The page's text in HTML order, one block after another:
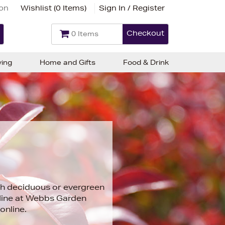
Wishlist (0 Items) Sign In / Register
0 Items Checkout
deciduous or evergreen
at Webbs Garden
Home and Gifts Food & Drink